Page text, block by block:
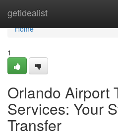
getidealist
Home
Home
1
Orlando Airport
Services: Your
Transfer